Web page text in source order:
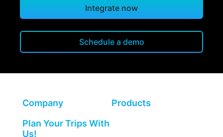
Integrate now
Schedule a demo
Company
Products
Plan Your Trips With
Us!